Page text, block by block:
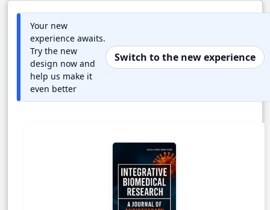
Your new
experience awaits.
Try the new
design now and
help us make it
even better
Switch to the new experience